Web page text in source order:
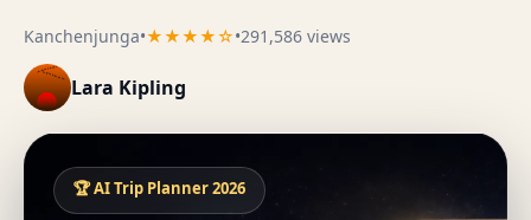
Kanchenjunga•★★★★☆•291,586 views
Lara Kipling
🏆 AI Trip Planner 2026